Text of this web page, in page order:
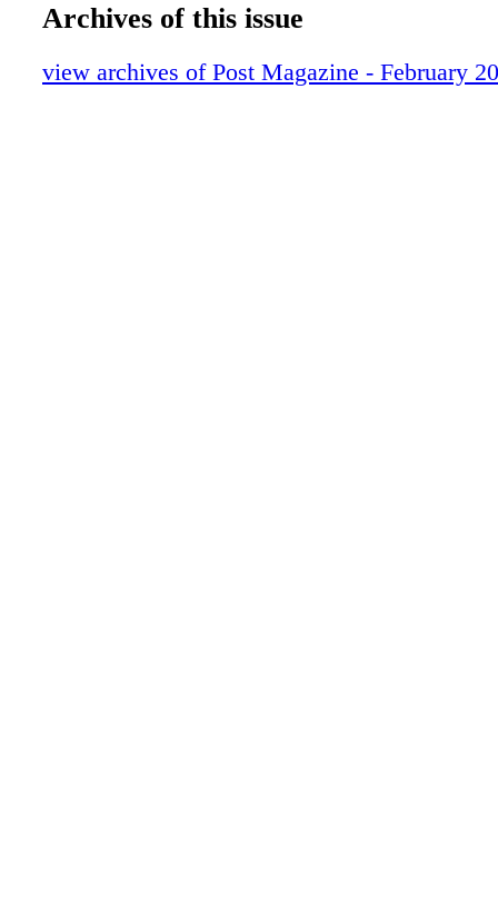
REVIEW Autodesk Flame 2017
Paul Schmutzler
Archives of this issue
view archives of Post Magazine - February